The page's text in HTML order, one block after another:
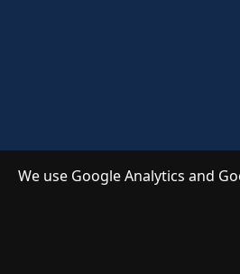
We use Google Analytics and